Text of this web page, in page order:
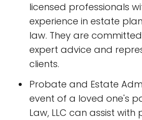
licensed professionals
experience in estate
law. They are
expert advice and
clients.
Probate and Estate
event of a loved one's
Law, LLC can assist